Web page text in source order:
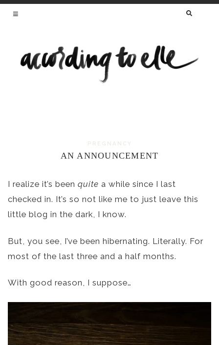
PREGNANCY
AN ANNOUNCEMENT
I realize it’s been quite a while since I last
checked in. It’s so not like me to just leave this
little blog in the dark, I know.
But, you see, I’ve been hibernating. Literally. For
most of the last three and a half months.
With good reason, I suppose…